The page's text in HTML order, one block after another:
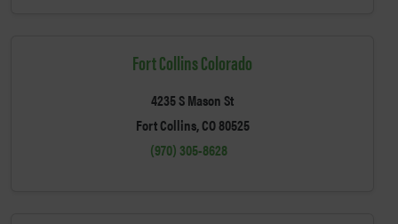
Fort Collins Colorado
4235 S Mason St
Fort Collins, CO 80525
(970) 305-8628